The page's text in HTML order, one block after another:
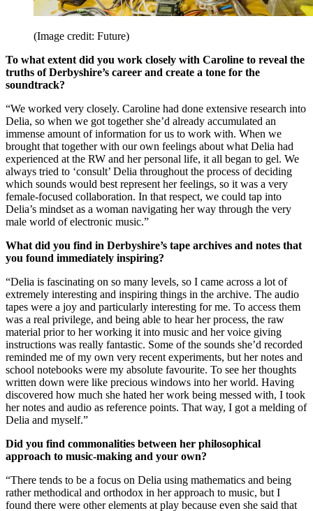
(Image credit: Future)
To what extent did you work closely with Caroline to reveal the
truths of Derbyshire’s career and create a tone for the
soundtrack?
“We worked very closely. Caroline had done extensive research into
Delia, so when we got together she’d already accumulated an
immense amount of information for us to work with. When we
brought that together with our own feelings about what Delia had
experienced at the RW and her personal life, it all began to gel. We
always tried to ‘consult’ Delia throughout the process of deciding
which sounds would best represent her feelings, so it was a very
female-focused collaboration. In that respect, we could tap into
Delia’s mindset as a woman navigating her way through the very
male world of electronic music.”
What did you find in Derbyshire’s tape archives and notes that
you found immediately inspiring?
“Delia is fascinating on so many levels, so I came across a lot of
extremely interesting and inspiring things in the archive. The audio
tapes were a joy and particularly interesting for me. To access them
was a real privilege, and being able to hear her process, the raw
material prior to her working it into music and her voice giving
instructions was really fantastic. Some of the sounds she’d recorded
reminded me of my own very recent experiments, but her notes and
school notebooks were my absolute favourite. To see her thoughts
written down were like precious windows into her world. Having
discovered how much she hated her work being messed with, I took
her notes and audio as reference points. That way, I got a melding of
Delia and myself.”
Did you find commonalities between her philosophical
approach to music-making and your own?
“There tends to be a focus on Delia using mathematics and being
rather methodical and orthodox in her approach to music, but I
found there were other elements at play because even she said that